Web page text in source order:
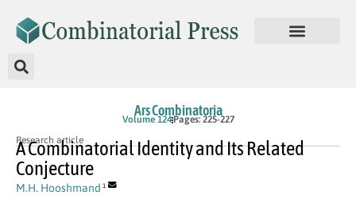
Ars Combinatoria
Volume 124Pages: 225-227
Research article
A Combinatorial Identity and Its Related
Conjecture
M.H. Hooshmand 1